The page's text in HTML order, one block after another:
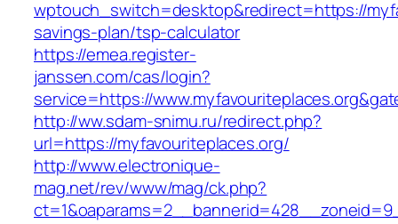
wptouch_switch=desktop&redirect=https://
savings-plan/tsp-calculator
https://emea.register-
janssen.com/cas/login?
service=https://
http://ww.sdam-snimu.ru/redirect.php?
url=https://myfavouriteplaces.org/
http://www.electronique-
mag.net/rev/www/mag/ck.php?